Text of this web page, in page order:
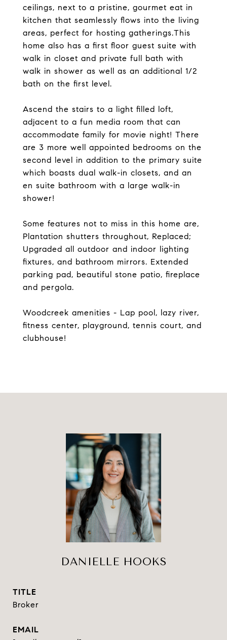
ceilings, next to a pristine, gourmet eat in
kitchen that seamlessly flows into the living
areas, perfect for hosting gatherings.This
home also has a first floor guest suite with
walk in closet and private full bath with
walk in shower as well as an additional 1/2
bath on the first level.
Ascend the stairs to a light filled loft,
adjacent to a fun media room that can
accommodate family for movie night! There
are 3 more well appointed bedrooms on the
second level in addition to the primary suite
which boasts dual walk-in closets, and an
en suite bathroom with a large walk-in
shower!
Some features not to miss in this home are,
Plantation shutters throughout, Replaced;
Upgraded all outdoor and indoor lighting
fixtures, and bathroom mirrors. Extended
parking pad, beautiful stone patio, fireplace
and pergola.
Woodcreek amenities - Lap pool, lazy river,
fitness center, playground, tennis court, and
clubhouse!
DANIELLE HOOKS
TITLE
Broker
EMAIL